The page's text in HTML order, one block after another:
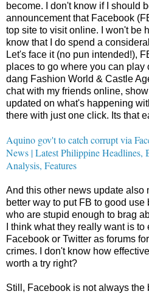
become. I don't know if I should
announcement that Facebook
top site to visit online. I won't be
know that I do spend a
Let's face it (no pun intended!),
places to go where you can
dang Fashion World & Castle
chat with my friends online,
updated on what's happening
there with just one click. Its that
Aquino gov't to catch corrupt via
News | Latest Philippine Headlines,
Analysis, Features
And this other news update also
better way to put FB to good
who are stupid enough to brag
I think what they really want is
Facebook or Twitter as forums
crimes. I don't know how
worth a try right?
Still, Facebook is not always the